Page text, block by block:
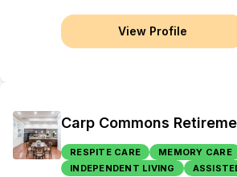
View Profile
Carp Commons
RESPITE CARE
MEMORY CARE
INDEPENDENT LIVING